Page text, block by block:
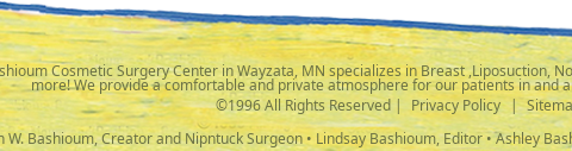
Cosmetic Surgery Center in Wayzata, MN specializes in Breast ,Liposuction,
more! We provide a comfortable and private atmosphere for our patients in and
©1996 All Rights Reserved |
Privacy Policy |
W. Bashioum, Creator and Nipntuck Surgeon • Lindsay Bashioum, Editor • Ashley